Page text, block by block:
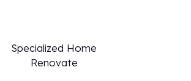
Specialized Home
Renovate